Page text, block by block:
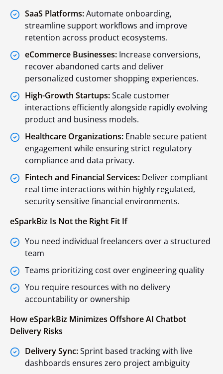
SaaS Platforms:Automate onboarding,
streamline support workflows and improve
retention across product ecosystems.
eCommerce Businesses: Increase conversions,
recover abandoned carts and deliver
personalized customer shopping experiences.
High-Growth Startups:Scale customer
interactions efficiently alongside rapidly evolving
product and business models.
Healthcare Organizations: Enable secure patient
engagement while ensuring strict regulatory
compliance and data privacy.
Fintech and Financial Services: Deliver compliant
real time interactions within highly regulated,
security sensitive financial environments.
eSparkBiz Is Not the Right Fit If
You need individual freelancers over a structured
team
Teams prioritizing cost over engineering quality
You require resources with no delivery
accountability or ownership
How eSparkBiz Minimizes Offshore AI Chatbot
Delivery Risks
Delivery Sync:Sprint based tracking with live
dashboards ensures zero project ambiguity